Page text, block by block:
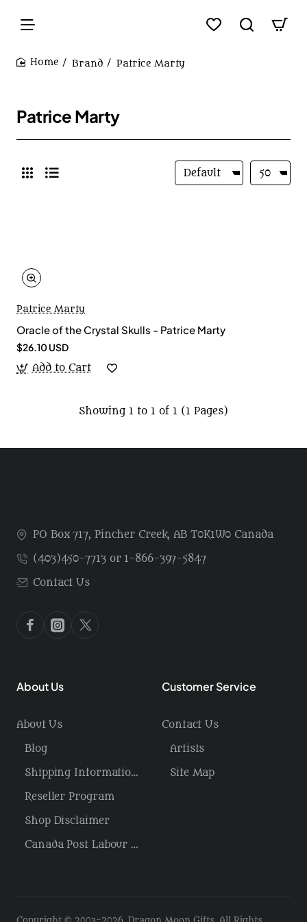
Brand Patrice Marty
Patrice Marty
Patrice Marty
Oracle of the Crystal Skulls - Patrice Marty
$26.10 USD
Add to Cart
Showing 1 to 1 of 1 (1 Pages)
PO Box 717, Pincher Creek, AB T0K1W0 Canada
(403)450-7713 or 1-866-397-5847
Contact Us
About Us
About Us
Blog
Shipping Information / Returns
Reseller Program
Shop Disclaimer
Canada Post Labour Disruption / USA Tariffs
Customer Service
Contact Us
Artists
Site Map